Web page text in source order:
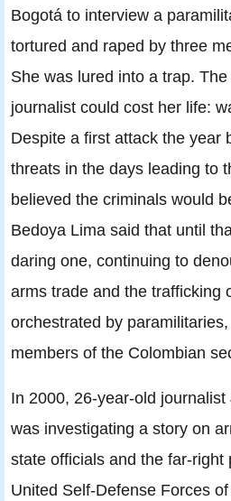
Bogotá to interview a
tortured and raped by three
She was lured into a trap.
journalist could cost her life:
Despite a first attack the year
threats in the days leading to
believed the criminals would
Bedoya Lima said that until
daring one, continuing to
arms trade and the trafficking
orchestrated by
members of the Colombian
In 2000, 26-year-old
was investigating a story on
state officials and the far-right
United Self-Defense Forces